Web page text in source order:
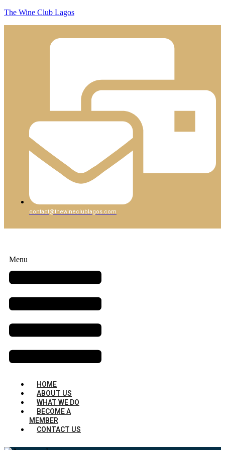
The Wine Club Lagos
contact@thewineclublagos.com
Menu
HOME
ABOUT US
WHAT WE DO
BECOME A
MEMBER
CONTACT US